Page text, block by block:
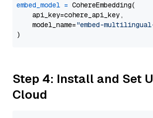
embed_model = CohereEmbedding(
    api_key=cohere_api_key,
    model_name=
"embed-
Step 4: Install and Set
Cloud